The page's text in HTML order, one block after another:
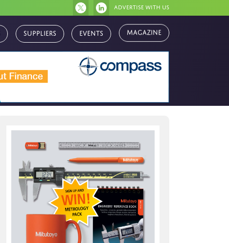
Advertise with us
Suppliers Events Magazine